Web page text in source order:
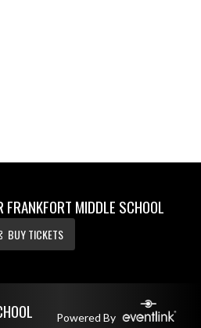
MIDDLE SCHOOL
BUY TICKETS
Powered By